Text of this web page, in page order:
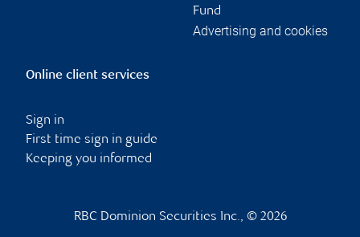
Fund
Advertising and cookies
Online client services
Sign in
First time sign in guide
Keeping you informed
RBC Dominion Securities Inc., © 2026